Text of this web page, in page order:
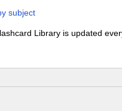
subject
Library is updated